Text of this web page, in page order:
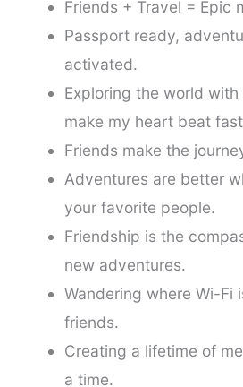
Friends + Travel = Epic
Passport ready,
activated.
Exploring the world
make my heart beat
Friends make the
Adventures are better
your favorite people.
Friendship is the
new adventures.
Wandering where Wi-Fi
friends.
Creating a lifetime of
a time.